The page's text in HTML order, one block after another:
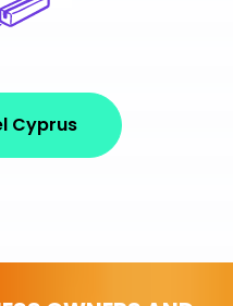
Cyprus